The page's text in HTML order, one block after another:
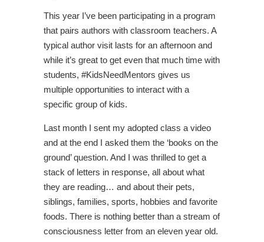
This year I’ve been participating in a program
that pairs authors with classroom teachers. A
typical author visit lasts for an afternoon and
while it’s great to get even that much time with
students, #KidsNeedMentors gives us
multiple opportunities to interact with a
specific group of kids.
Last month I sent my adopted class a video
and at the end I asked them the ‘books on the
ground’ question. And I was thrilled to get a
stack of letters in response, all about what
they are reading… and about their pets,
siblings, families, sports, hobbies and favorite
foods. There is nothing better than a stream of
consciousness letter from an eleven year old.